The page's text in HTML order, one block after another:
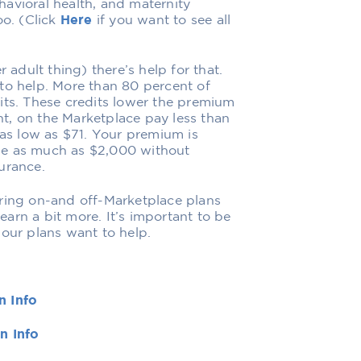
health, and maternity
(Click Here if you want to see all
adult thing) there’s help for that.
help. More than 80 percent of
These credits lower the premium
on the Marketplace pay less than
low as $71. Your premium is
as much as $2,000 without
on-and off-Marketplace plans
a bit more. It’s important to be
plans want to help.
Info
Info